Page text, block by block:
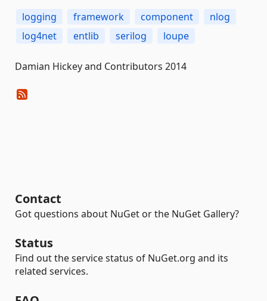
logging framework component
nlog
log4net
entlib serilog loupe
Damian Hickey and Contributors 2014
Contact
Got questions about NuGet or the NuGet Gallery?
Status
Find out the service status of NuGet.org and its
related services.